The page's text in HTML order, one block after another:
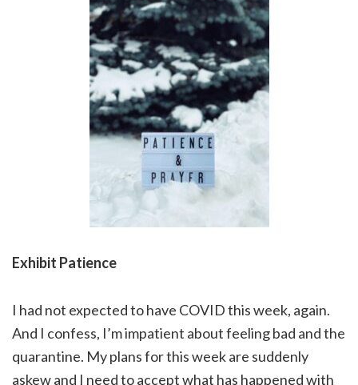
Exhibit Patience
I had not expected to have COVID this week, again.
And I confess, I’m impatient about feeling bad and the
quarantine. My plans for this week are suddenly
askew and I need to accept what has happened with